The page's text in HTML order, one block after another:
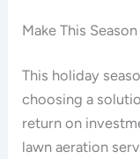
Make This
This holiday
choosing a
return on
lawn aeration